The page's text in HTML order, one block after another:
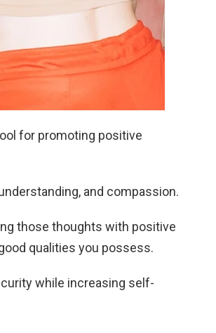
for promoting positive
and compassion.
those thoughts with positive
qualities you possess.
while increasing self-